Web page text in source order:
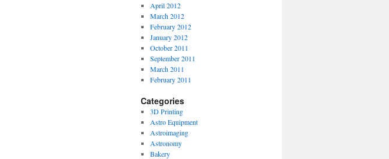
April 2012
March 2012
February 2012
January 2012
October 2011
September 2011
March 2011
February 2011
Categories
3D Printing
Astro Equipment
Astroimaging
Astronomy
Bakery